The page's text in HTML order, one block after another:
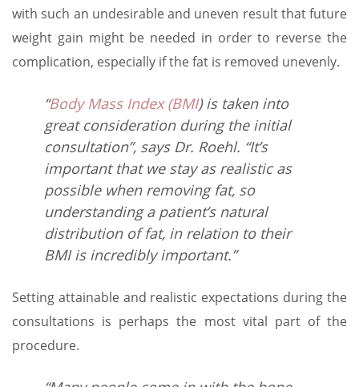
with such an undesirable and uneven result that future
weight gain might be needed in order to reverse the
complication, especially if the fat is removed unevenly.
“Body Mass Index (BMI) is taken into
great consideration during the initial
consultation”, says Dr. Roehl. “It’s
important that we stay as realistic as
possible when removing fat, so
understanding a patient’s natural
distribution of fat, in relation to their
BMI is incredibly important.”
Setting attainable and realistic expectations during the
consultations is perhaps the most vital part of the
procedure.